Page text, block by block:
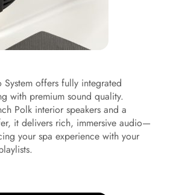
offers fully integrated
with premium sound quality.
Polk interior speakers and a
it delivers rich, immersive audio—
your spa experience with your